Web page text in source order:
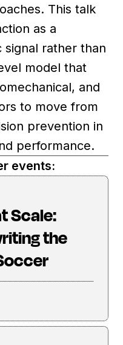
This talk
as a
signal rather than
model that
and
to move from
prevention in
performance.
events:
Scale:
the